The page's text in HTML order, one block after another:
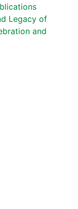
Legacy of
and